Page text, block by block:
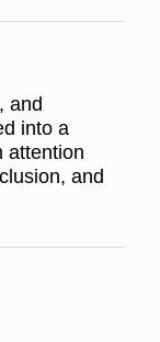
and
into a
attention
and